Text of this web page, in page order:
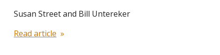
Susan Street and Bill Untereker
Read article